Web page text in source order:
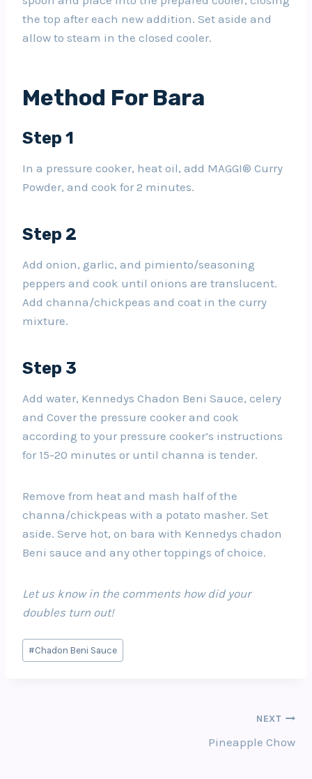
the top after each new addition. Set aside and
allow to steam in the closed cooler.
Method For Bara
Step 1
In a pressure cooker, heat oil, add MAGGI® Curry
Powder, and cook for 2 minutes.
Step 2
Add onion, garlic, and pimiento/seasoning
peppers and cook until onions are translucent.
Add channa/chickpeas and coat in the curry
mixture.
Step 3
Add water, Kennedys Chadon Beni Sauce, celery
and Cover the pressure cooker and cook
according to your pressure cooker’s instructions
for 15-20 minutes or until channa is tender.
Remove from heat and mash half of the
channa/chickpeas with a potato masher. Set
aside. Serve hot, on bara with Kennedys chadon
Beni sauce and any other toppings of choice.
Let us know in the comments how did your
doubles turn out!
Post
Tags:
#Chadon Beni Sauce
NEXT
Pineapple Chow